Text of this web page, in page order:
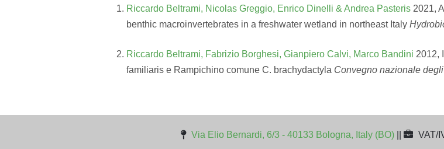
Riccardo Beltrami, Nicolas Greggio, Enrico Dinelli & Andrea Pasteris 2021,
benthic macroinvertebrates in a freshwater wetland in northeast Italy
Riccardo Beltrami, Fabrizio Borghesi, Gianpiero Calvi, Marco Bandini 2012,
familiaris e Rampichino comune C. brachydactyla Convegno nazionale
Via Elio Bernardi, 6/3 - 40133 Bologna, Italy (BO) VAT/